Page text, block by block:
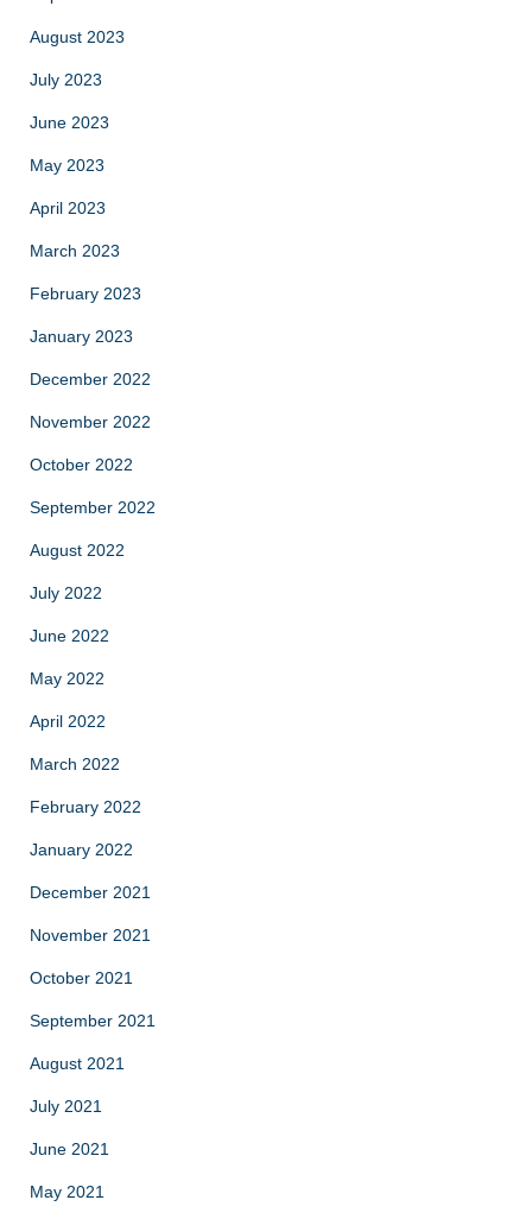
August 2023
July 2023
June 2023
May 2023
April 2023
March 2023
February 2023
January 2023
December 2022
November 2022
October 2022
September 2022
August 2022
July 2022
June 2022
May 2022
April 2022
March 2022
February 2022
January 2022
December 2021
November 2021
October 2021
September 2021
August 2021
July 2021
June 2021
May 2021